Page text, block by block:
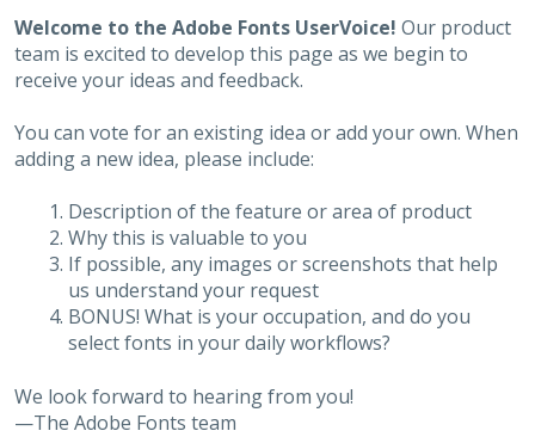
Welcome to the Adobe Fonts UserVoice! Our product
team is excited to develop this page as we begin to
receive your ideas and feedback.
You can vote for an existing idea or add your own. When
adding a new idea, please include:
Description of the feature or area of product
Why this is valuable to you
If possible, any images or screenshots that help
us understand your request
BONUS! What is your occupation, and do you
select fonts in your daily workflows?
We look forward to hearing from you!
—The Adobe Fonts team